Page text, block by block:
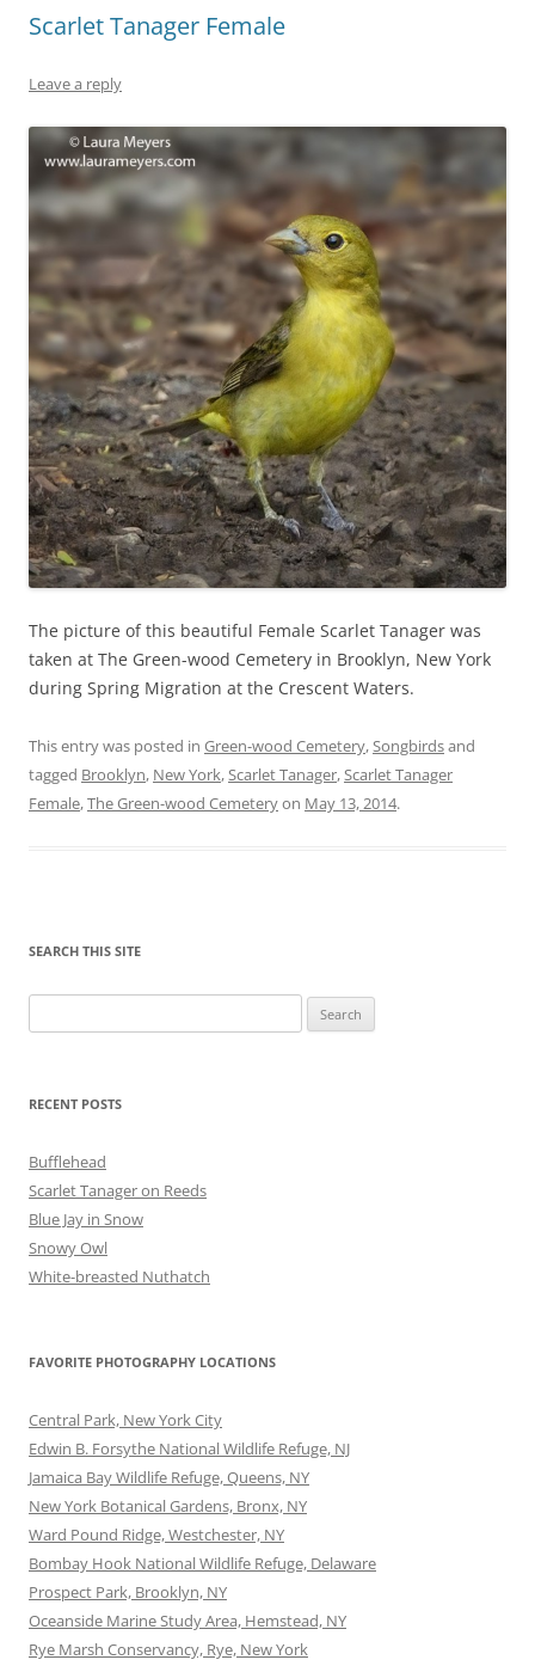
Scarlet Tanager Female
Leave a reply
The picture of this beautiful Female Scarlet Tanager was
taken at The Green-wood Cemetery in Brooklyn, New York
during Spring Migration at the Crescent Waters.
This entry was posted in Green-wood Cemetery,Songbirdsand
tagged Brooklyn, New York,Scarlet Tanager,Scarlet Tanager
Female,The Green-wood Cemeteryon May 13, 2014.
SEARCH THIS SITE
for:
RECENT POSTS
Bufflehead
Scarlet Tanager on Reeds
Blue Jay in Snow
Snowy Owl
White-breasted Nuthatch
FAVORITE PHOTOGRAPHY LOCATIONS
Central Park, New York City
Edwin B. Forsythe National Wildlife Refuge, NJ
Jamaica Bay Wildlife Refuge, Queens, NY
New York Botanical Gardens, Bronx, NY
Ward Pound Ridge, Westchester, NY
Bombay Hook National Wildlife Refuge, Delaware
Prospect Park, Brooklyn, NY
Oceanside Marine Study Area, Hemstead, NY
Rye Marsh Conservancy, Rye, New York